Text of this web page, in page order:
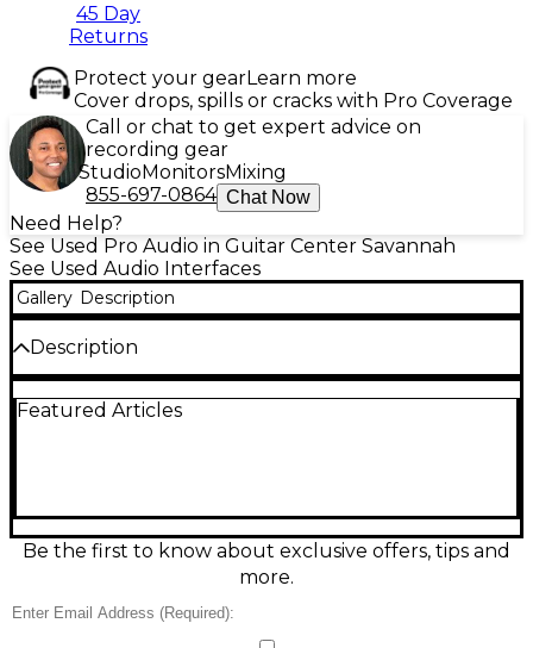
45 Day
Returns
Protect your gearLearn more
Cover drops, spills or cracks with Pro Coverage
Call or chat to get expert advice on
recording gear
StudioMonitorsMixing
855-697-0864 Chat Now
Need Help?
See Used Pro Audio in Guitar Center Savannah
See Used Audio Interfaces
Gallery Description
Description
Does not include software. Priced accordingly all
Featured Articles
Be the first to know about exclusive offers, tips and
more.